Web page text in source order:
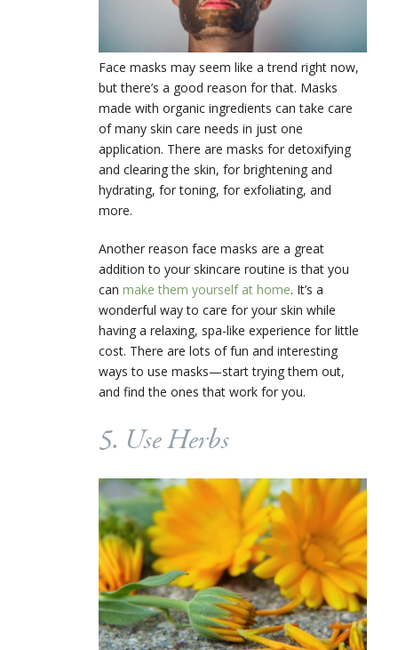
Face masks may seem like a trend right now,
but there’s a good reason for that. Masks
made with organic ingredients can take care
of many skin care needs in just one
application. There are masks for detoxifying
and clearing the skin, for brightening and
hydrating, for toning, for exfoliating, and
more.
Another reason face masks are a great
addition to your skincare routine is that you
can make them yourself at home. It’s a
wonderful way to care for your skin while
having a relaxing, spa-like experience for little
cost. There are lots of fun and interesting
ways to use masks—start trying them out,
and find the ones that work for you.
5. Use Herbs